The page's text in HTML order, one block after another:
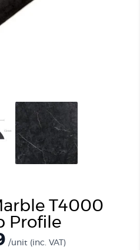
T4000
Profile
/unit (inc. VAT)